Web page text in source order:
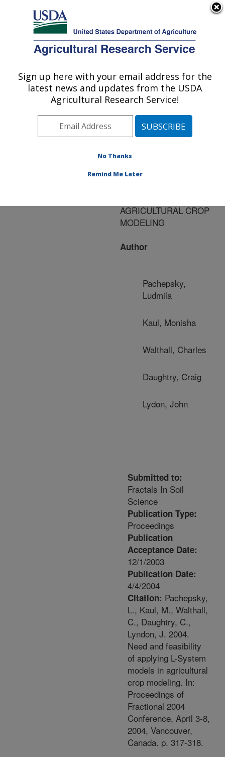
Here's how you know
Agricultural Research Service
U.S. DEPARTMENT OF AGRICULTURE
Publications at this
Location» Publication
#156346
Title:
FEASIBILITY OF
AGRICULTURAL CROP
MODELING
Author
Pachepsky,
Ludmila
Kaul, Monisha
Walthall, Charles
Daughtry, Craig
Lydon, John
Submitted to:
Fractals In Soil
Science
Publication Type:
Proceedings
Publication
Acceptance Date:
12/1/2003
Publication Date:
4/4/2004
Citation: Pachepsky,
L., Kaul, M., Walthall,
C., Daughtry, C.,
Lyndon, J. 2004.
Need and feasibility
of applying L-System
models in agricultural
crop modeling. In:
Proceedings of
Fractional 2004
Conference, April 3-8,
2004, Vancouver,
Canada. p. 317-318.
Sign up here with your email address for the
latest news and updates from the USDA
Agricultural Research Service!
No Thanks
Remind Me Later